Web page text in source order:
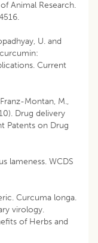
Animal Research.
U. and
Current
Montan, M.,
Drug delivery
Patents on Drug
lameness. WCDS
Curcuma longa.
virology.
of Herbs and